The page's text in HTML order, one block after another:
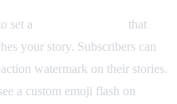
set a
that
your story. Subscribers can
watermark on their stories.
a custom emoji flash on